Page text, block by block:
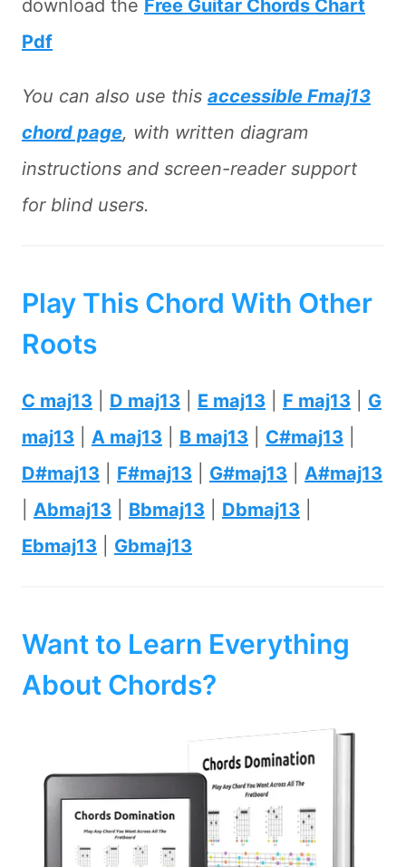
download the Free Guitar Chords Chart
Pdf
You can also use this accessible Fmaj13
chord page, with written diagram
instructions and screen-reader support
for blind users.
Play This Chord With Other
Roots
C maj13 D maj13 E maj13 F maj13
G
maj13
A maj13 B maj13 C#maj13
D#maj13
F#maj13 G#maj13
A#maj13
Abmaj13 Bbmaj13 Dbmaj13
Ebmaj13
Gbmaj13
Want to Learn Everything
About Chords?